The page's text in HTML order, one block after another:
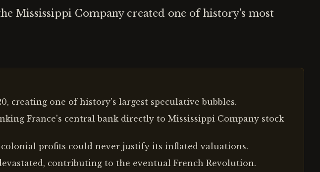
Mississippi Company created one of history's most
creating one of history's largest speculative bubbles.
France's central bank directly to Mississippi Company stock
profits could never justify its inflated valuations.
contributing to the eventual French Revolution.